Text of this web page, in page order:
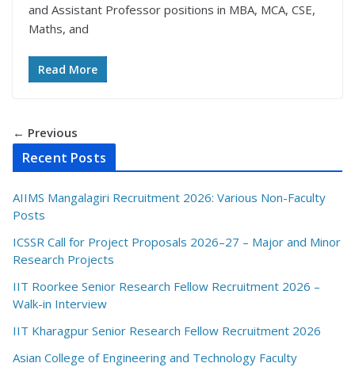
and Assistant Professor positions in MBA, MCA, CSE,
Maths, and
Read More
← Previous
Recent Posts
AIIMS Mangalagiri Recruitment 2026: Various Non-Faculty
Posts
ICSSR Call for Project Proposals 2026–27 – Major and Minor
Research Projects
IIT Roorkee Senior Research Fellow Recruitment 2026 –
Walk-in Interview
IIT Kharagpur Senior Research Fellow Recruitment 2026
Asian College of Engineering and Technology Faculty